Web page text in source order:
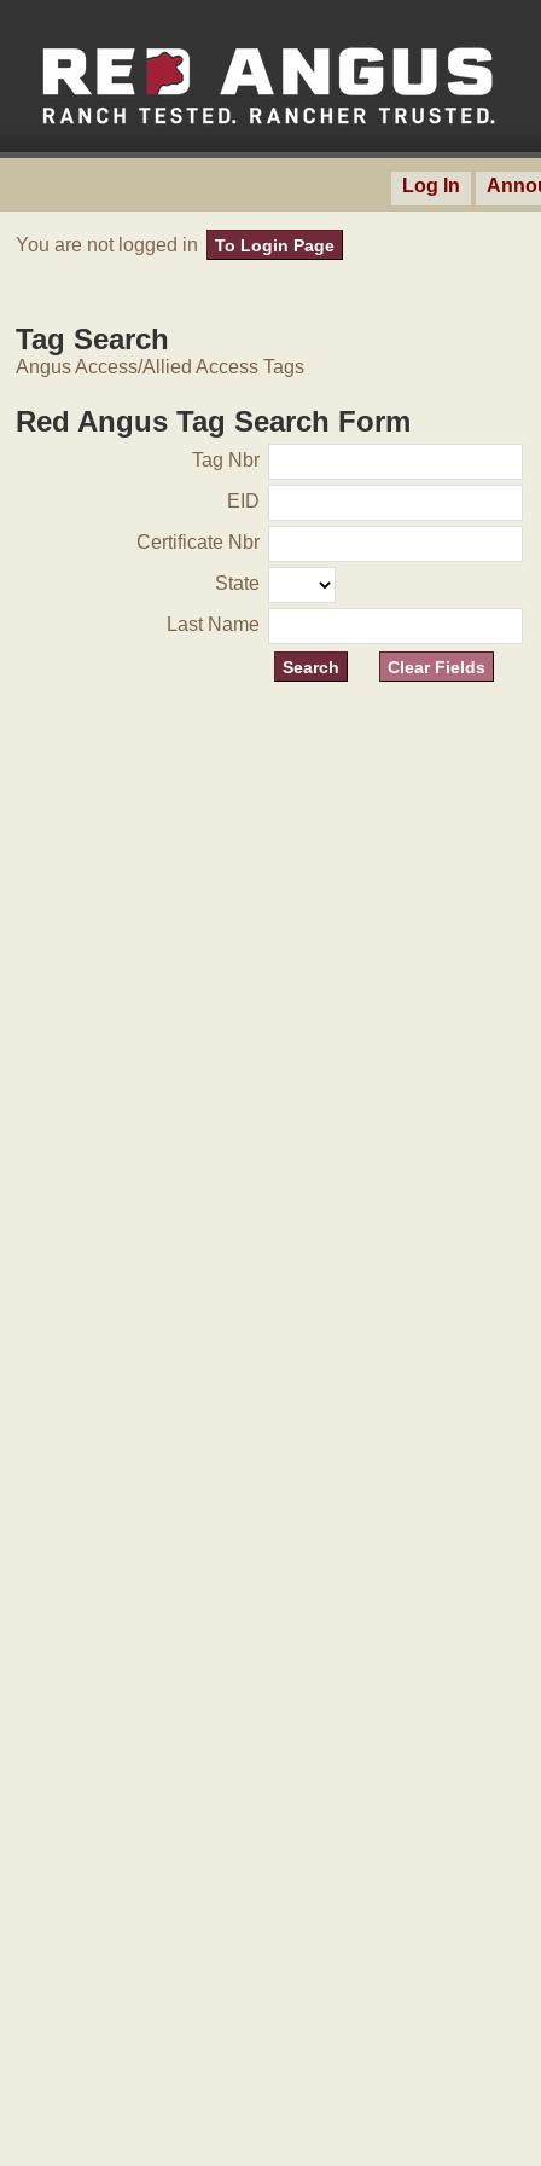
Log In
You are not logged in To Login Page
Tag Search
Angus Access/Allied Access Tags
Red Angus Tag Search Form
Tag Nbr
EID
Certificate Nbr
State
Last Name
Clear Fields